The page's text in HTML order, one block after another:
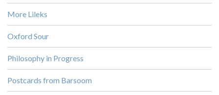
More Lileks
Oxford Sour
Philosophy in Progress
Postcards from Barsoom